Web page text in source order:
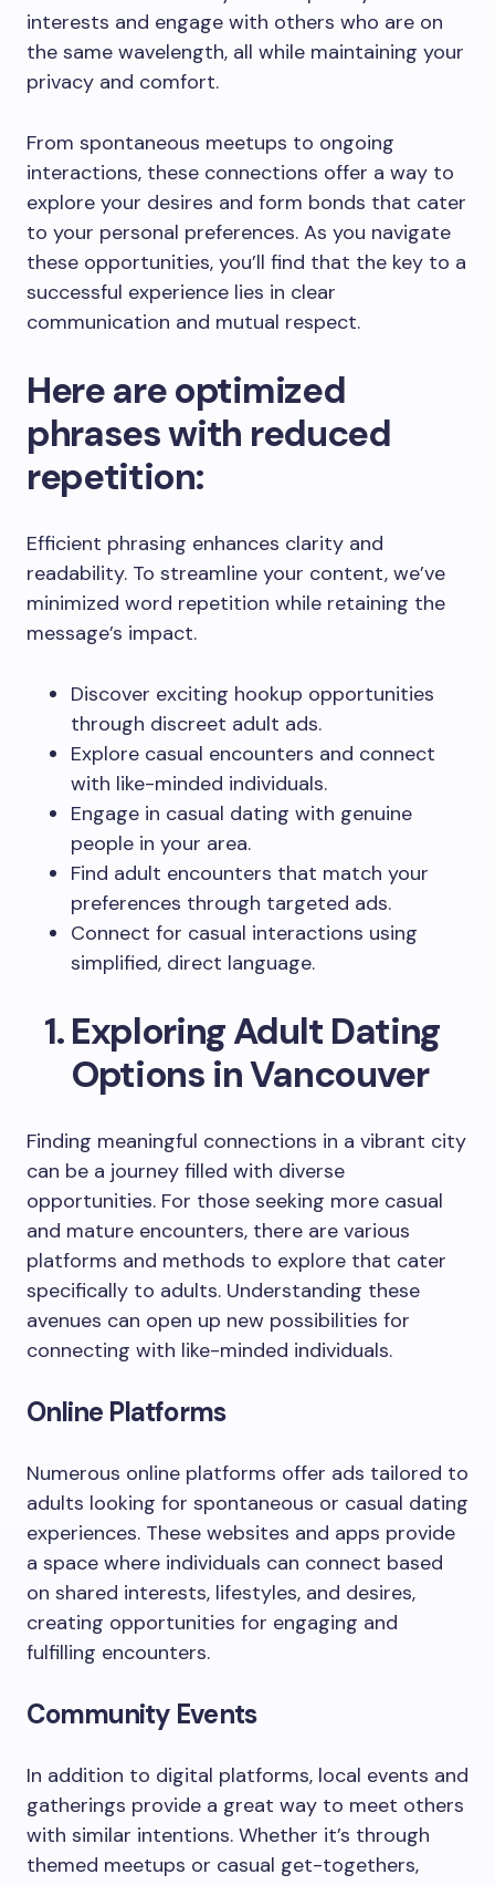
interests and engage with others who are on
the same wavelength, all while maintaining your
privacy and comfort.
From spontaneous meetups to ongoing
interactions, these connections offer a way to
explore your desires and form bonds that cater
to your personal preferences. As you navigate
these opportunities, you’ll find that the key to a
successful experience lies in clear
communication and mutual respect.
Here are optimized
phrases with reduced
repetition:
Efficient phrasing enhances clarity and
readability. To streamline your content, we’ve
minimized word repetition while retaining the
message’s impact.
Discover exciting hookup opportunities
through discreet adult ads.
Explore casual encounters and connect
with like-minded individuals.
Engage in casual dating with genuine
people in your area.
Find adult encounters that match your
preferences through targeted ads.
Connect for casual interactions using
simplified, direct language.
Exploring Adult Dating
Options in Vancouver
Finding meaningful connections in a vibrant city
can be a journey filled with diverse
opportunities. For those seeking more casual
and mature encounters, there are various
platforms and methods to explore that cater
specifically to adults. Understanding these
avenues can open up new possibilities for
connecting with like-minded individuals.
Online Platforms
Numerous online platforms offer ads tailored to
adults looking for spontaneous or casual dating
experiences. These websites and apps provide
a space where individuals can connect based
on shared interests, lifestyles, and desires,
creating opportunities for engaging and
fulfilling encounters.
Community Events
In addition to digital platforms, local events and
gatherings provide a great way to meet others
with similar intentions. Whether it’s through
themed meetups or casual get-togethers,